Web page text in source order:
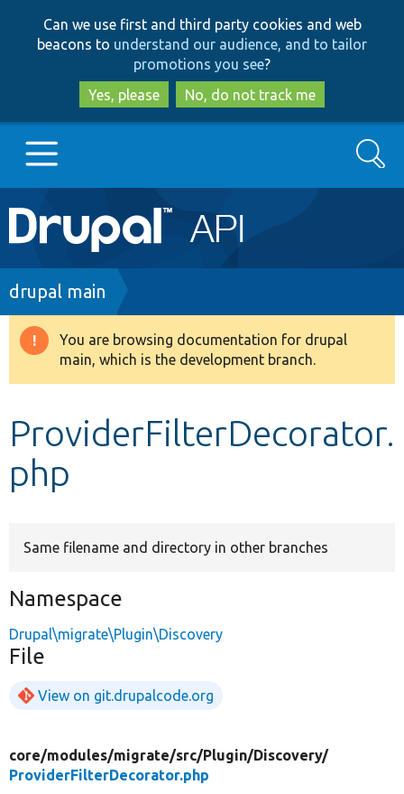
to
main
content
to
search
Can we use first and third party cookies and web
beacons to understand our audience, and to tailor
promotions you see?
Yes, please
No, do not track me
Main
navigation
Go to Drupal.org
Drupal 8+
Search
Breadcrumb
drupal main
Warning
message
You are browsing documentation for drupal
main, which is the development branch.
ProviderFilterDecorator.
php
Same filename and directory in other branches
Namespace
Drupal\migrate\Plugin\Discovery
File
View on git.drupalcode.org
core/modules/migrate/src/Plugin/Discovery/
ProviderFilterDecorator.php